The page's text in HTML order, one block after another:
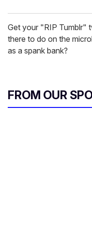
Get your "RIP Tumblr"
there to do on the
as a spank bank?
FROM OUR